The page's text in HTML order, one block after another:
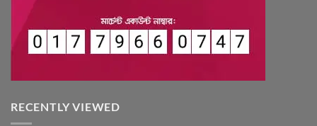
RECENTLY VIEWED